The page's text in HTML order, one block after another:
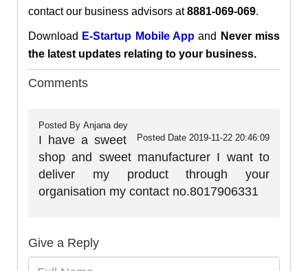
contact our business advisors at8881-069-069.
Download E-Startup Mobile App and
Never miss
the latest updates relating to your business.
Comments
Posted By Anjana dey
Posted Date 2019-11-22 20:46:09
I have a sweet
shop and sweet manufacturer I want to
deliver my product through your
organisation my contact no.8017906331
Give a Reply